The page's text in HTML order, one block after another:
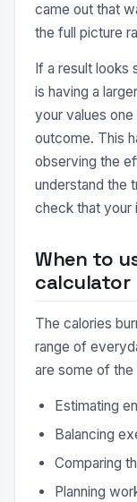
came out that
the full picture
If a result looks
is having a
your values
outcome. This
observing the
understand the
check that your
When to
calculator
The calories
range of
are some of
Estimating
Balancing
Comparing
Planning